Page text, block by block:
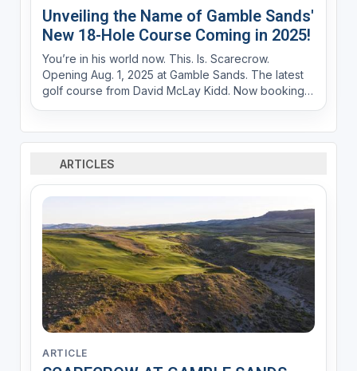
Unveiling the Name of Gamble Sands'
New 18-Hole Course Coming in 2025!
You’re in his world now. This. Is. Scarecrow.
Opening Aug. 1, 2025 at Gamble Sands. The latest
golf course from David McLay Kidd. Now booking
ARTICLES
ARTICLE